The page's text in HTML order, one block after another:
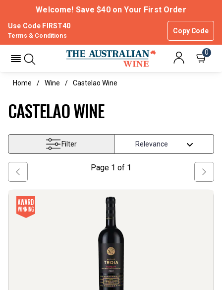
Welcome! Save $40 on Your First Order
Use Code FIRST40
Copy Code
Terms & Conditions
0
Home Wine Castelao Wine
CASTELAO WINE
Filter
Page 1 of 1